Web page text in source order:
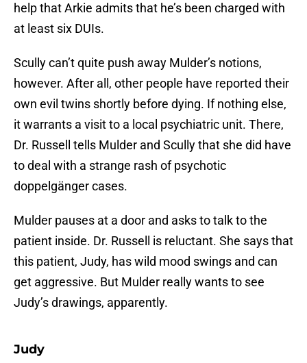
help that Arkie admits that he’s been charged with
at least six DUIs.
Scully can’t quite push away Mulder’s notions,
however. After all, other people have reported their
own evil twins shortly before dying. If nothing else,
it warrants a visit to a local psychiatric unit. There,
Dr. Russell tells Mulder and Scully that she did have
to deal with a strange rash of psychotic
doppelgänger cases.
Mulder pauses at a door and asks to talk to the
patient inside. Dr. Russell is reluctant. She says that
this patient, Judy, has wild mood swings and can
get aggressive. But Mulder really wants to see
Judy’s drawings, apparently.
Judy